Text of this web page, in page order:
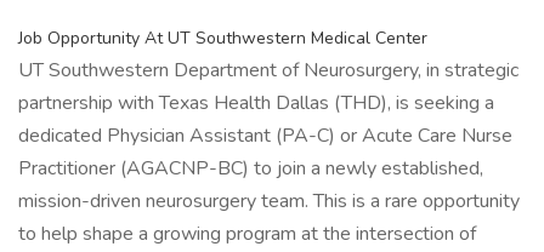
Job Opportunity At UT Southwestern Medical Center
UT Southwestern Department of Neurosurgery, in strategic
partnership with Texas Health Dallas (THD), is seeking a
dedicated Physician Assistant (PA-C) or Acute Care Nurse
Practitioner (AGACNP-BC) to join a newly established,
mission-driven neurosurgery team. This is a rare opportunity
to help shape a growing program at the intersection of